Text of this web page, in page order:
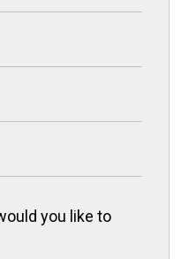
you like to